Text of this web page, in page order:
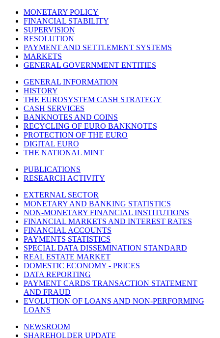
MONETARY POLICY
FINANCIAL STABILITY
SUPERVISION
RESOLUTION
PAYMENT AND SETTLEMENT SYSTEMS
MARKETS
GENERAL GOVERNMENT ENTITIES
GENERAL INFORMATION
HISTORY
THE EUROSYSTEM CASH STRATEGY
CASH SERVICES
BANKNOTES AND COINS
RECYCLING OF EURO BANKNOTES
PROTECTION OF THE EURO
DIGITAL EURO
THE NATIONAL MINT
PUBLICATIONS
RESEARCH ACTIVITY
EXTERNAL SECTOR
MONETARY AND BANKING STATISTICS
NON-MONETARY FINANCIAL INSTITUTIONS
FINANCIAL MARKETS AND INTEREST RATES
FINANCIAL ACCOUNTS
PAYMENTS STATISTICS
SPECIAL DATA DISSEMINATION STANDARD
REAL ESTATE MARKET
DOMESTIC ECONOMY - PRICES
DATA REPORTING
PAYMENT CARDS TRANSACTION STATEMENT
AND FRAUD
EVOLUTION OF LOANS AND NON-PERFORMING
LOANS
NEWSROOM
SHAREHOLDER UPDATE